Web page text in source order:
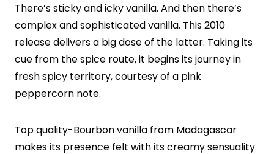
There’s sticky and icky vanilla. And then there’s
complex and sophisticated vanilla. This 2010
release delivers a big dose of the latter. Taking its
cue from the spice route, it begins its journey in
fresh spicy territory, courtesy of a pink
peppercorn note.
Top quality-Bourbon vanilla from Madagascar
makes its presence felt with its creamy sensuality